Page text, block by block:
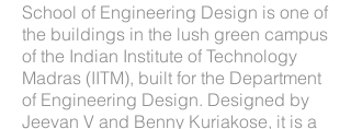
School of Engineering Design is one of
the buildings in the lush green campus
of the Indian Institute of Technology
Madras (IITM), built for the Department
of Engineering Design. Designed by
Jeevan V and Benny Kuriakose, it is a